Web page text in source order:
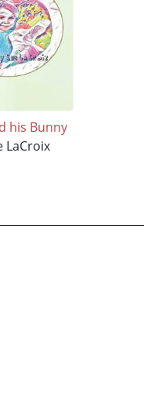
his Bunny
LaCroix